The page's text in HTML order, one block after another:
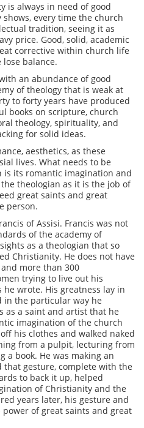
is always in need of good
every time the church
tradition, seeing it as
price. Good, solid, academic
corrective within church life
balance.
an abundance of good
of theology that is weak at
to forty years have produced
books on scripture, church
theology, spirituality, and
for solid ideas.
aesthetics, as these
lives. What needs to be
its romantic imagination and
theologian as it is the job of
great saints and great
person.
of Assisi. Francis was not
of the academy of
as a theologian that so
Christianity. He does not have
more than 300
trying to live out his
wrote. His greatness lay in
in the particular way he
as a saint and artist that he
imagination of the church
his clothes and walked naked
from a pulpit, lecturing from
a book. He was making an
that gesture, complete with the
to back it up, helped
of Christianity and the
years later, his gesture and
of great saints and great